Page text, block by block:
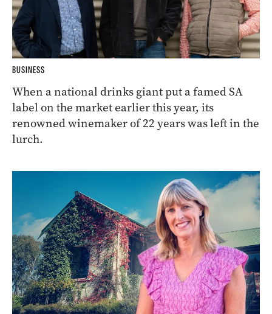
BUSINESS
When a national drinks giant put a famed SA
label on the market earlier this year, its
renowned winemaker of 22 years was left in the
lurch.